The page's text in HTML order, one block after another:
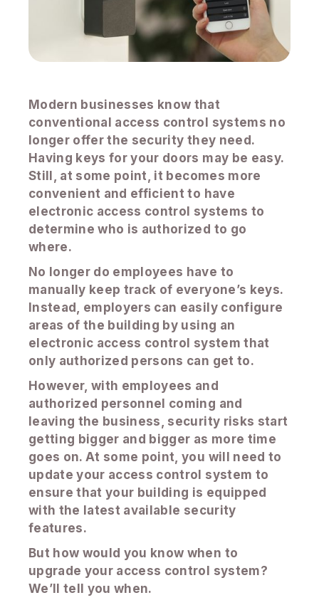
Modern businesses know that
conventional access control systems no
longer offer the security they need.
Having keys for your doors may be easy.
Still, at some point, it becomes more
convenient and efficient to have
electronic access control systems to
determine who is authorized to go
where.
No longer do employees have to
manually keep track of everyone’s keys.
Instead, employers can easily configure
areas of the building by using an
electronic access control system that
only authorized persons can get to.
However, with employees and
authorized personnel coming and
leaving the business, security risks start
getting bigger and bigger as more time
goes on. At some point, you will need to
update your access control system to
ensure that your building is equipped
with the latest available security
features.
But how would you know when to
upgrade your access control system?
We’ll tell you when.